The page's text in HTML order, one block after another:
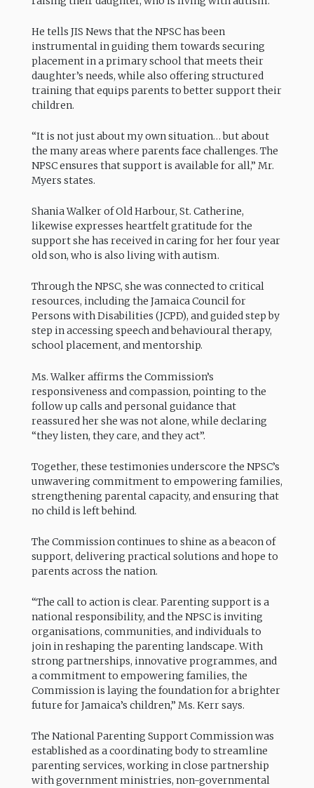
He tells JIS News that the NPSC has been
instrumental in guiding them towards securing
placement in a primary school that meets their
daughter’s needs, while also offering structured
training that equips parents to better support their
children.
“It is not just about my own situation… but about
the many areas where parents face challenges. The
NPSC ensures that support is available for all,” Mr.
Myers states.
Shania Walker of Old Harbour, St. Catherine,
likewise expresses heartfelt gratitude for the
support she has received in caring for her four year
old son, who is also living with autism.
Through the NPSC, she was connected to critical
resources, including the Jamaica Council for
Persons with Disabilities (JCPD), and guided step by
step in accessing speech and behavioural therapy,
school placement, and mentorship.
Ms. Walker affirms the Commission’s
responsiveness and compassion, pointing to the
follow up calls and personal guidance that
reassured her she was not alone, while declaring
“they listen, they care, and they act”.
Together, these testimonies underscore the NPSC’s
unwavering commitment to empowering families,
strengthening parental capacity, and ensuring that
no child is left behind.
The Commission continues to shine as a beacon of
support, delivering practical solutions and hope to
parents across the nation.
“The call to action is clear. Parenting support is a
national responsibility, and the NPSC is inviting
organisations, communities, and individuals to
join in reshaping the parenting landscape. With
strong partnerships, innovative programmes, and
a commitment to empowering families, the
Commission is laying the foundation for a brighter
future for Jamaica’s children,” Ms. Kerr says.
The National Parenting Support Commission was
established as a coordinating body to streamline
parenting services, working in close partnership
with government ministries, non-governmental